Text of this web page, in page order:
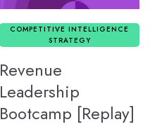
COMPETITIVE INTELLIGENCE
STRATEGY
Revenue
Leadership
Bootcamp [Replay]